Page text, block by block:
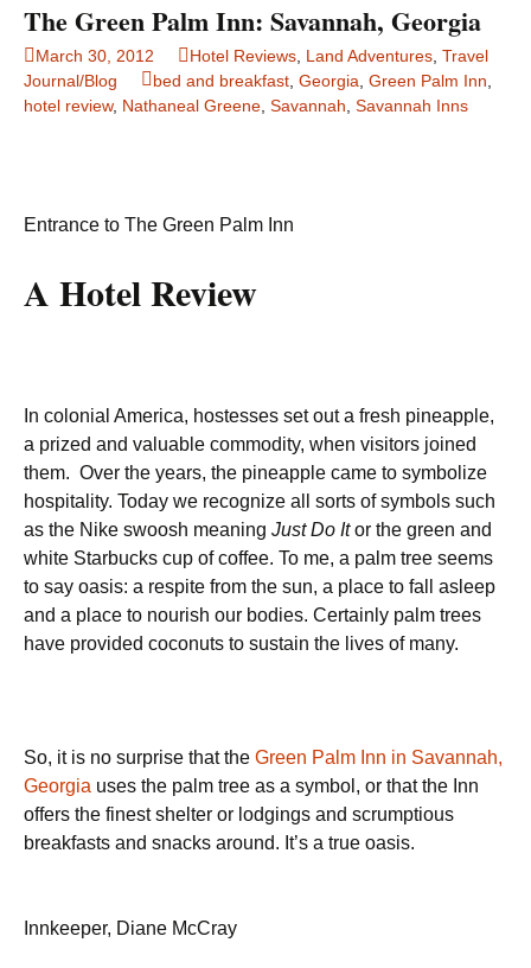
The Green Palm Inn: Savannah, Georgia
March 30, 2012 Hotel Reviews, Land Adventures, Travel
Journal/Blog
bed and breakfast, Georgia, Green Palm Inn,
hotel review, Nathaneal Greene, Savannah, Savannah Inns
Entrance to The Green Palm Inn
A Hotel Review
In colonial America, hostesses set out a fresh pineapple,
a prized and valuable commodity, when visitors joined
them. Over the years, the pineapple came to symbolize
hospitality. Today we recognize all sorts of symbols such
as the Nike swoosh meaning Just Do Itor the green and
white Starbucks cup of coffee. To me, a palm tree seems
to say oasis: a respite from the sun, a place to fall asleep
and a place to nourish our bodies. Certainly palm trees
have provided coconuts to sustain the lives of many.
So, it is no surprise that the Green Palm Inn in Savannah,
Georgia uses the palm tree as a symbol, or that the Inn
offers the finest shelter or lodgings and scrumptious
breakfasts and snacks around. It’s a true oasis.
Innkeeper, Diane McCray